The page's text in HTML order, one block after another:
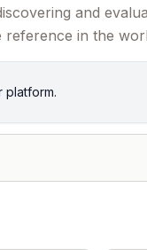
and
reference in the
platform.